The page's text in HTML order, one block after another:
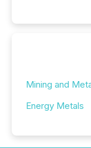
Mining and
Energy Metals